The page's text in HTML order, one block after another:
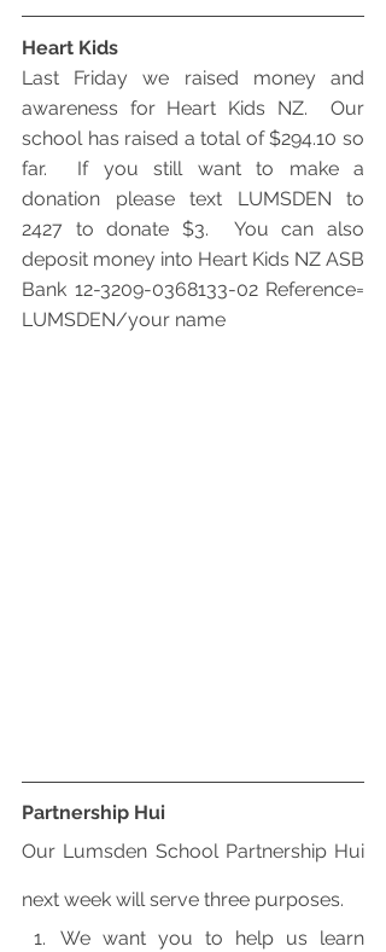
Heart Kids
Last Friday we raised money and
awareness for Heart Kids NZ.  Our
school has raised a total of $294.10 so
far.  If you still want to make a
donation please text LUMSDEN to
2427 to donate $3.  You can also
deposit money into Heart Kids NZ ASB
Bank 12-3209-0368133-02 Reference=
LUMSDEN/your name
Partnership Hui
Our Lumsden School Partnership Hui
next week will serve three purposes.
We want you to help us learn